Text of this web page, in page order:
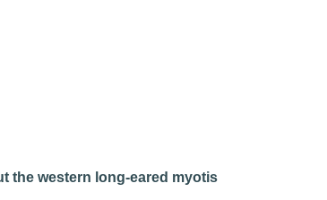
the western long-eared myotis